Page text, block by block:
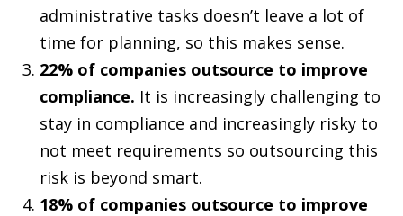
administrative tasks doesn’t leave a lot of
time for planning, so this makes sense.
22% of companies outsource to improve
compliance. It is increasingly challenging to
stay in compliance and increasingly risky to
not meet requirements so outsourcing this
risk is beyond smart.
18% of companies outsource to improve